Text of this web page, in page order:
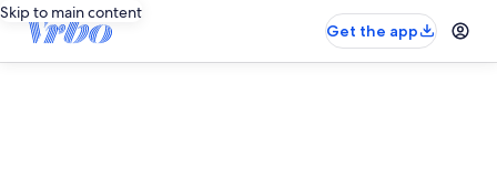
Skip to main content
Get the app